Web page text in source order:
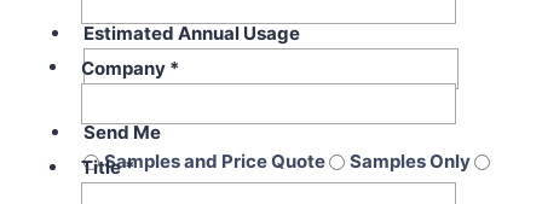
Estimated Annual Usage
Send Me
Samples and Price Quote
Samples Only
Price Quote Only
Company *
Title*